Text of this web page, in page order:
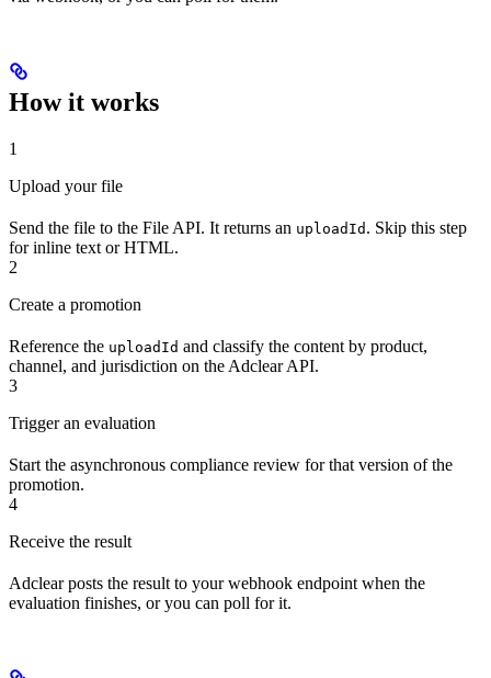
How it works
1
Upload your file
Send the file to the File API. It returns an uploadId . Skip this step
for inline text or HTML.
2
Create a promotion
Reference the uploadId and classify the content by product,
channel, and jurisdiction on the Adclear API.
3
Trigger an evaluation
Start the asynchronous compliance review for that version of the
promotion.
4
Receive the result
Adclear posts the result to your webhook endpoint when the
evaluation finishes, or you can poll for it.